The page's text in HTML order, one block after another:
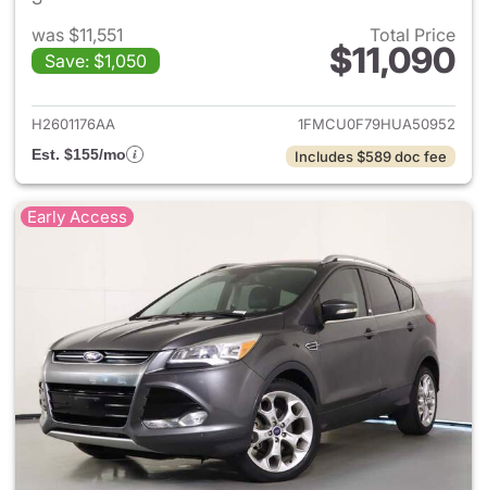
was $11,551
Save: $1,050
Total Price
$11,090
View details for 2017 Ford
H2601176AA
1FMCU0F79HUA50952
Est. $155/mo
Includes $589 doc fee
Early Access